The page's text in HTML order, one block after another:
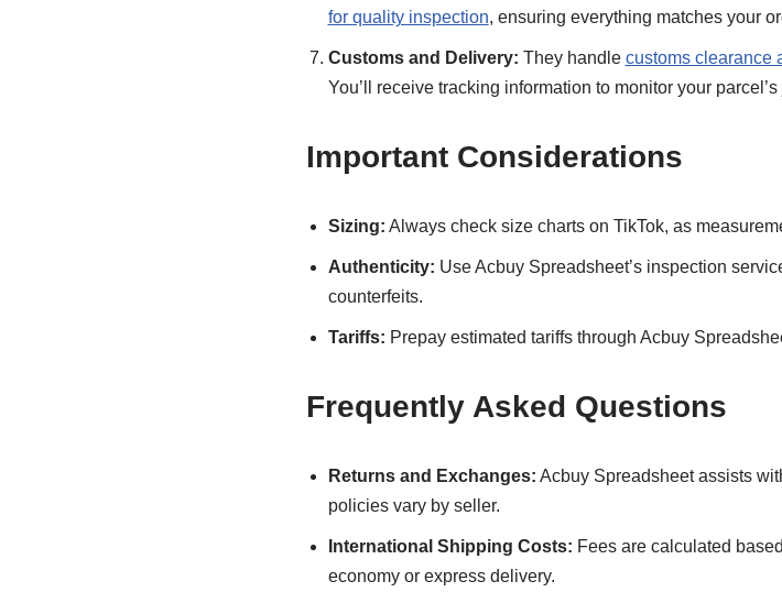
for quality inspection, ensuring everything matches your
Customs and Delivery: They handle customs clearance
You’ll receive tracking information to monitor your parcel’s
Important Considerations
Sizing: Always check size charts on TikTok, as
Authenticity: Use Acbuy Spreadsheet’s inspection
counterfeits.
Tariffs: Prepay estimated tariffs through Acbuy
Frequently Asked Questions
Returns and Exchanges: Acbuy Spreadsheet assists
policies vary by seller.
International Shipping Costs: Fees are calculated
economy or express delivery.